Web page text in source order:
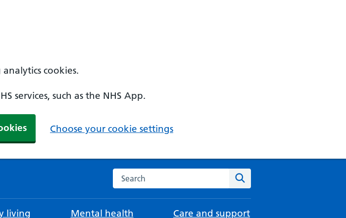
cookies.
services, such as the NHS App.
Choose your cookie settings
Search the NHS website
living Mental health Care and support